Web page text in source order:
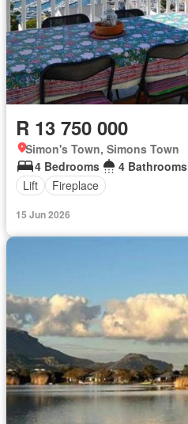
R 13 750 000
Simon's Town, Simons Town
4 Bedrooms
4 Bathrooms
Lift
Fireplace
15 Jun 2026